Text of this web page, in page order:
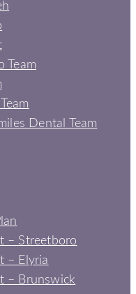
Team
Dental Team
– Streetboro
– Elyria
– Brunswick